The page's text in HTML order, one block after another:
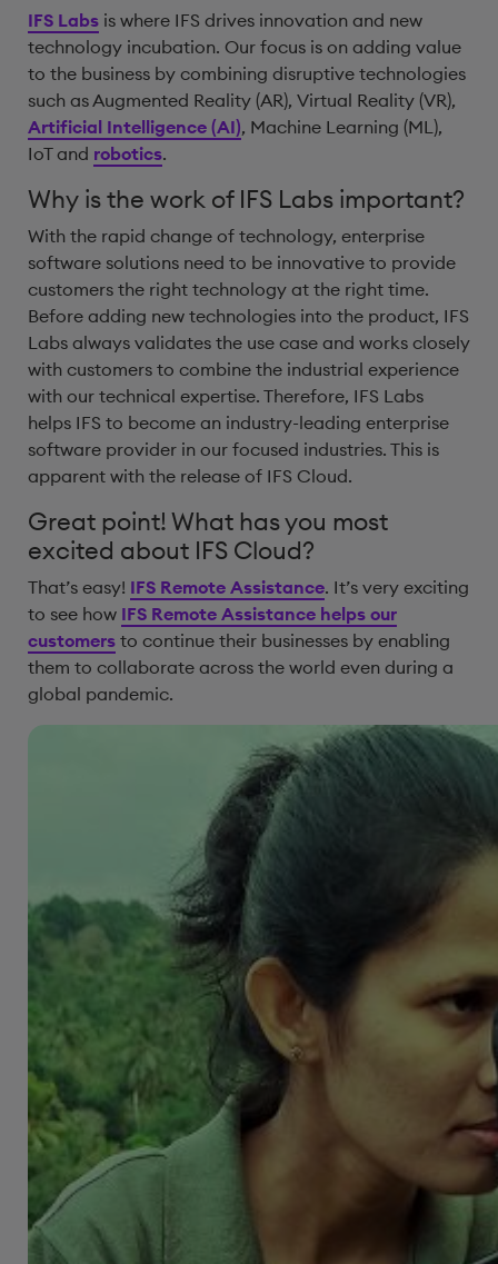
IFS Labs is where IFS drives innovation and new
technology incubation. Our focus is on adding value
to the business by combining disruptive technologies
such as Augmented Reality (AR), Virtual Reality (VR),
Artificial Intelligence (AI), Machine Learning (ML),
IoT and robotics.
Why is the work of IFS Labs important?
With the rapid change of technology, enterprise
software solutions need to be innovative to provide
customers the right technology at the right time.
Before adding new technologies into the product, IFS
Labs always validates the use case and works closely
with customers to combine the industrial experience
with our technical expertise. Therefore, IFS Labs
helps IFS to become an industry-leading enterprise
software provider in our focused industries. This is
apparent with the release of IFS Cloud.
Great point! What has you most
excited about IFS Cloud?
That’s easy! IFS Remote Assistance. It’s very exciting
to see how IFS Remote Assistance helps our
customers to continue their businesses by enabling
them to collaborate across the world even during a
global pandemic.